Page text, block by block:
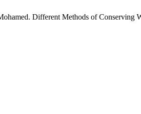
Different Methods of Conserving